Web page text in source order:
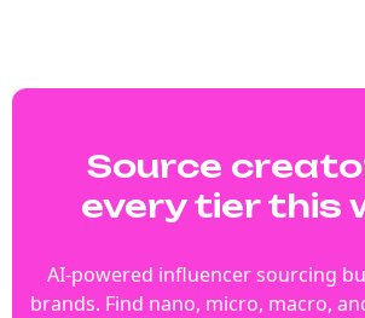
Source
every tier this
AI-powered influencer sourcing
brands. Find nano, micro, macro,